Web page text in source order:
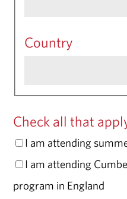
Country
Check all that
I am attending
I am attending
program in England